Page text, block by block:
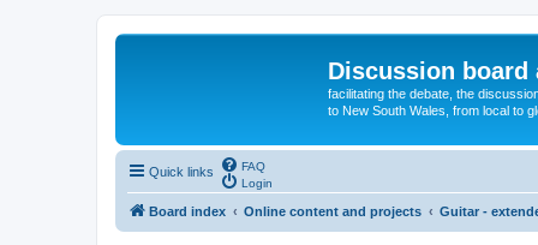
Discussion
facilitating the debate, the
to New South Wales, from local to
Quick links
FAQ
Login
Board index Online content and projects Guitar -